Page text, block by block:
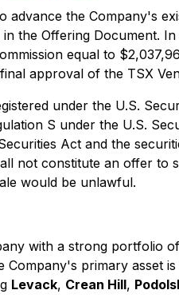
the Company's
the Offering Document.
equal to
approval of the TSX
under the U.S.
S under the U.S.
Act and the
not constitute an offer
would be unlawful.
with a strong portfolio
Company's primary asset
Levack, Crean Hill,